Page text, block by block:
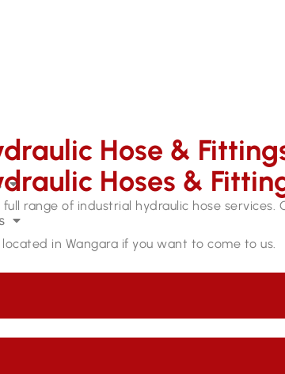
Hose &
Hoses &
range of industrial hydraulic hose
in Wangara if you want to come to us.